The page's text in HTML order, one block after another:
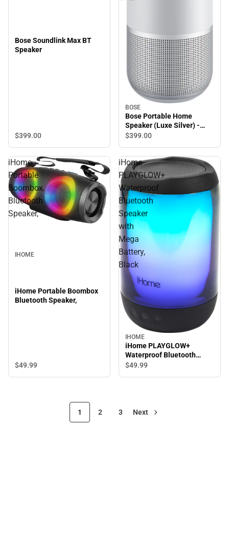
Bose Soundlink Max BT
Speaker
$399.00
BOSE
Bose Portable Home
Speaker (Luxe Silver) -
ONLINE ONLY
$399.00
iHome
Portable
Boombox
Bluetooth
Speaker,
IHOME
iHome Portable Boombox
Bluetooth Speaker,
$49.99
iHome
PLAYGLOW+
Waterproof
Bluetooth
Speaker
with
Mega
Battery,
Black
IHOME
iHome PLAYGLOW+
Waterproof Bluetooth
Speaker with Mega Battery,
$49.99
1 2 3 Next